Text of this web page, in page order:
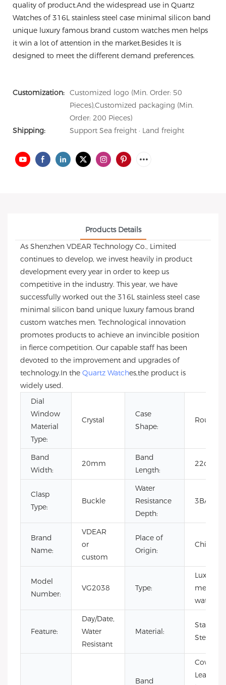
quality of product.And the widespread use in Quartz
Watches of 316L stainless steel case minimal silicon band
unique luxury famous brand custom watches men helps
it win a lot of attention in the market.Besides It is
designed to meet the different demand preferences.
Customization: Customized logo (Min. Order: 50
Pieces),Customized packaging (Min.
Order: 200 Pieces)
Shipping:
Support Sea freight · Land freight
Products Details
As Shenzhen VDEAR Technology Co., Limited
continues to develop, we invest heavily in product
development every year in order to keep us
competitive in the industry. This year, we have
successfully worked out the 316L stainless steel case
minimal silicon band unique luxury famous brand
custom watches men. Technological innovation
promotes products to achieve an invincible position
in fierce competition. Our capable staff has been
devoted to the improvement and upgrades of
technology.In the Quartz Watches,the product is
widely used.
Dial
Window
Material
Type:
Crystal
Case
Shape:
Round
Band
Width:
20mm
Band
Length:
22cm
Clasp
Type:
Buckle
Water
Resistance
Depth:
3BAR
Brand
Name:
VDEAR
or
custom
Place of
Origin:
China
Model
Number:
VG2038 Type:
Luxury,
men
watch
Feature:
Day/Date,
Water
Resistant
Material:
Stainless
Steel
Band
Cow
Leather,